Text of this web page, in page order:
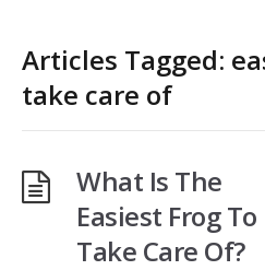
Articles Tagged:
take care of
What Is The
Easiest Frog To
Take Care Of?